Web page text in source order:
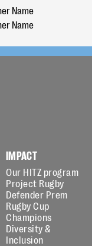
IMPACT
Our HITZ program
Project Rugby
Defender Prem
Rugby Cup
Champions
Diversity &
Inclusion